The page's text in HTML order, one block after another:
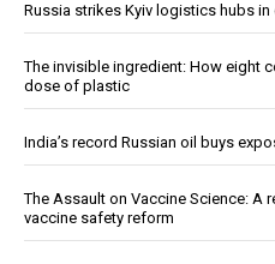
Russia strikes Kyiv logistics hubs
The invisible ingredient: How eight
dose of plastic
India’s record Russian oil buys
The Assault on Vaccine Science: A
vaccine safety reform